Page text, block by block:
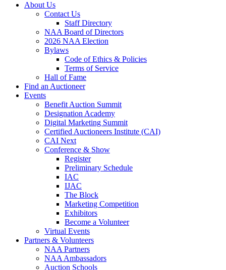
About Us
Contact Us
Staff Directory
NAA Board of Directors
2026 NAA Election
Bylaws
Code of Ethics & Policies
Terms of Service
Hall of Fame
Find an Auctioneer
Events
Benefit Auction Summit
Designation Academy
Digital Marketing Summit
Certified Auctioneers Institute (CAI)
CAI Next
Conference & Show
Register
Preliminary Schedule
IAC
IJAC
The Block
Marketing Competition
Exhibitors
Become a Volunteer
Virtual Events
Partners & Volunteers
NAA Partners
NAA Ambassadors
Auction Schools